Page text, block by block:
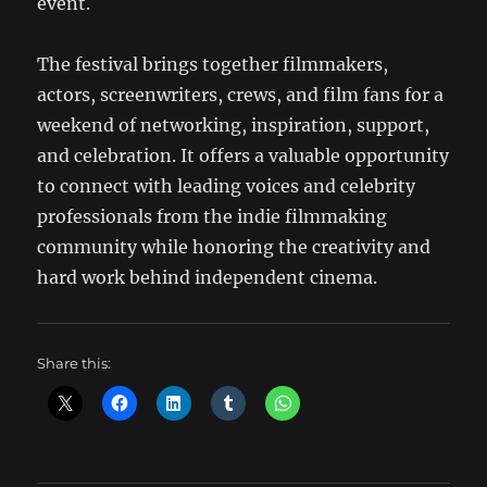
The festival brings together filmmakers,
actors, screenwriters, crews, and film fans for a
weekend of networking, inspiration, support,
and celebration. It offers a valuable opportunity
to connect with leading voices and celebrity
professionals from the indie filmmaking
community while honoring the creativity and
hard work behind independent cinema.
Share this: